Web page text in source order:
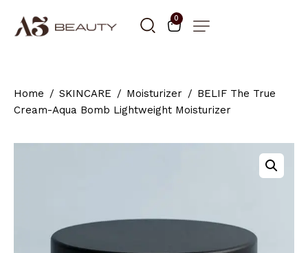
0
Home SKINCARE Moisturizer
BELIF The True
Cream-Aqua Bomb Lightweight Moisturizer